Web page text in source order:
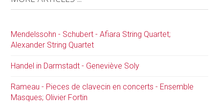
Mendelssohn - Schubert - Afiara String Quartet;
Alexander String Quartet
Handel in Darmstadt - Geneviève Soly
Rameau - Pieces de clavecin en concerts - Ensemble
Masques; Olivier Fortin